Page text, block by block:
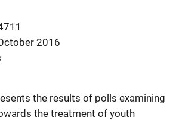
2016
the results of polls examining
the treatment of youth